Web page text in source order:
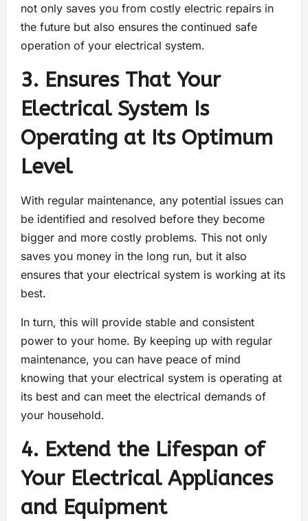
not only saves you from costly electric repairs in
the future but also ensures the continued safe
operation of your electrical system.
3. Ensures That Your
Electrical System Is
Operating at Its Optimum
Level
With regular maintenance, any potential issues can
be identified and resolved before they become
bigger and more costly problems. This not only
saves you money in the long run, but it also
ensures that your electrical system is working at its
best.
In turn, this will provide stable and consistent
power to your home. By keeping up with regular
maintenance, you can have peace of mind
knowing that your electrical system is operating at
its best and can meet the electrical demands of
your household.
4. Extend the Lifespan of
Your Electrical Appliances
and Equipment